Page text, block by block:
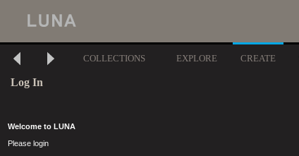
COLLECTIONS EXPLORE CREATE
Log In
Welcome to LUNA
Please login